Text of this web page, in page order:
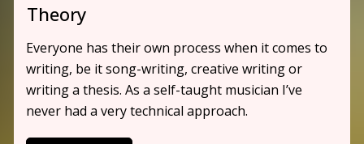
Theory
Everyone has their own process when it comes to
writing, be it song-writing, creative writing or
writing a thesis. As a self-taught musician I’ve
never had a very technical approach.